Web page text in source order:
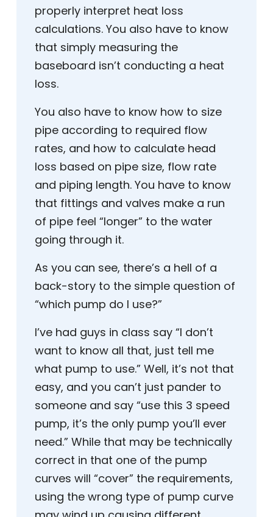
properly interpret heat loss
calculations. You also have to know
that simply measuring the
baseboard isn’t conducting a heat
loss.
You also have to know how to size
pipe according to required flow
rates, and how to calculate head
loss based on pipe size, flow rate
and piping length. You have to know
that fittings and valves make a run
of pipe feel “longer” to the water
going through it.
As you can see, there’s a hell of a
back-story to the simple question of
“which pump do I use?”
I’ve had guys in class say “I don’t
want to know all that, just tell me
what pump to use.” Well, it’s not that
easy, and you can’t just pander to
someone and say “use this 3 speed
pump, it’s the only pump you’ll ever
need.” While that may be technically
correct in that one of the pump
curves will “cover” the requirements,
using the wrong type of pump curve